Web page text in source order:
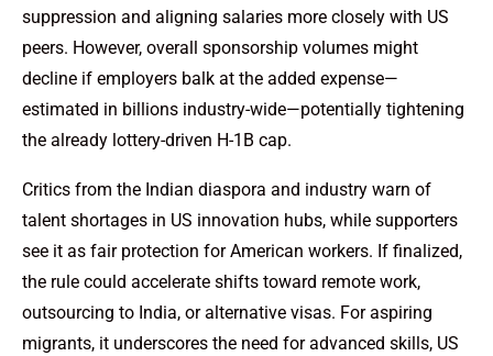
suppression and aligning salaries more closely with US
peers. However, overall sponsorship volumes might
decline if employers balk at the added expense—
estimated in billions industry-wide—potentially tightening
the already lottery-driven H-1B cap.
Critics from the Indian diaspora and industry warn of
talent shortages in US innovation hubs, while supporters
see it as fair protection for American workers. If finalized,
the rule could accelerate shifts toward remote work,
outsourcing to India, or alternative visas. For aspiring
migrants, it underscores the need for advanced skills, US